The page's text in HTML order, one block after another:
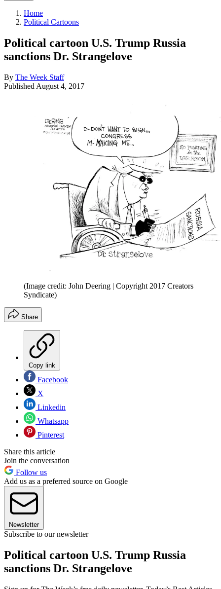
Home
Political Cartoons
Political cartoon U.S. Trump Russia
sanctions Dr. Strangelove
By The Week Staff
Published August 4, 2017
(Image credit: John Deering | Copyright 2017 Creators
Syndicate)
Share
Copy link
Facebook
X
Linkedin
Whatsapp
Pinterest
Share this article
Join the conversation
Follow us
Add us as a preferred source on Google
Newsletter
Subscribe to our newsletter
Political cartoon U.S. Trump Russia
sanctions Dr. Strangelove